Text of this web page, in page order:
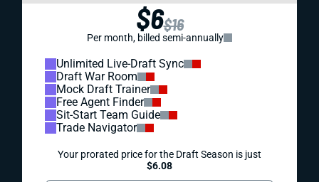
$6$16
Per month, billed semi-annually
Unlimited Live-Draft Sync
Draft War Room
Mock Draft Trainer
Free Agent Finder
Sit-Start Team Guide
Trade Navigator
Your prorated price for the Draft Season is just
$6.08